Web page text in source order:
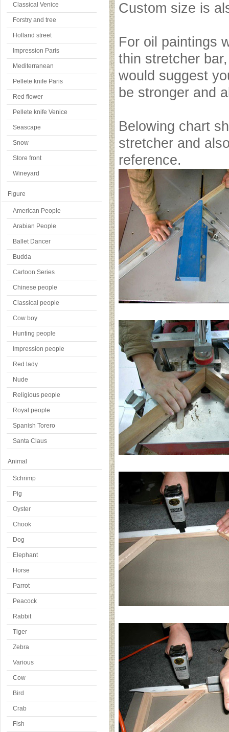
Classical Venice
Forstry and tree
Holland street
Impression Paris
Mediterranean
Pellete knife Paris
Red flower
Pellete knife Venice
Seascape
Snow
Store front
Wineyard
Figure
American People
Arabian People
Ballet Dancer
Budda
Cartoon Series
Chinese people
Classical people
Cow boy
Hunting people
Impression people
Red lady
Nude
Religious people
Royal people
Spanish Torero
Santa Claus
Animal
Schrimp
Pig
Oyster
Chook
Dog
Elephant
Horse
Parrot
Peacock
Rabbit
Tiger
Zebra
Various
Cow
Bird
Crab
Fish
Custom size is
For oil paintings
thin stretcher
would suggest
be stronger and
Belowing chart
stretcher and
reference.